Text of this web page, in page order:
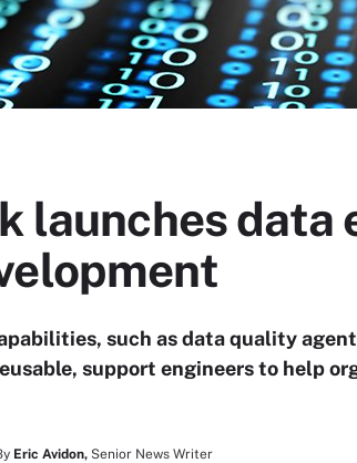
launches data
such as data quality
support engineers to help
Eric Avidon, Senior News Writer